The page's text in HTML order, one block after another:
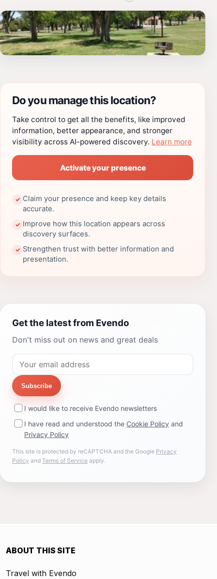
Do you manage this location?
Take control to get all the benefits, like improved
information, better appearance, and stronger
visibility across AI-powered discovery. Learn more
Activate your presence
✓ Claim your presence and keep key details
accurate.
✓ Improve how this location appears across
discovery surfaces.
✓ Strengthen trust with better information and
presentation.
Get the latest from Evendo
Don't miss out on news and great deals
Subscribe
I would like to receive Evendo newsletters
I have read and understood the Cookie Policy and
Privacy Policy
This site is protected by reCAPTCHA and the Google Privacy
Policy and Terms of Service apply.
ABOUT THIS SITE
Travel with Evendo